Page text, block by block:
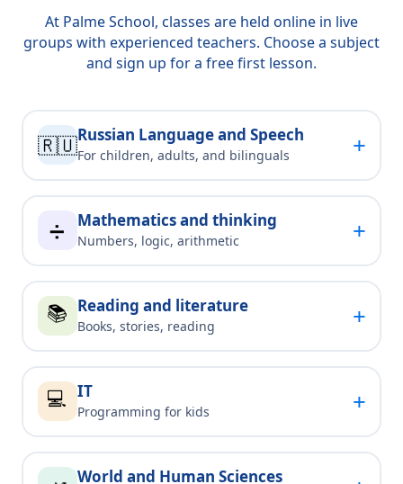
At Palme School, classes are held online in live
groups with experienced teachers. Choose a subject
and sign up for a free first lesson.
🇷🇺Russian Language and Speech
For children, adults, and bilinguals +
➗ Mathematics and thinking
Numbers, logic, arithmetic +
📚 Reading and literature
Books, stories, reading +
💻 IT
Programming for kids +
World and Human Sciences